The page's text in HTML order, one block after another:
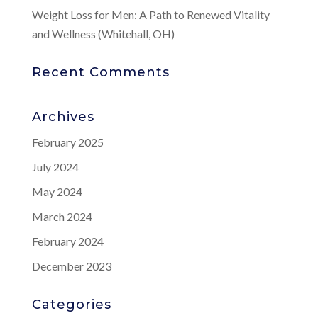
Weight Loss for Men: A Path to Renewed Vitality
and Wellness (Whitehall, OH)
Recent Comments
Archives
February 2025
July 2024
May 2024
March 2024
February 2024
December 2023
Categories